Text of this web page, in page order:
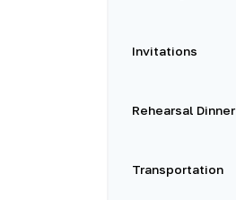
Invitations
Rehearsal Dinner
Transportation